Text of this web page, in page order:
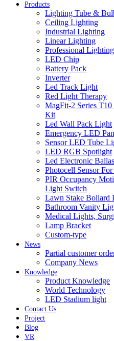
Products
Lighting Tube &
Ceiling Lighting
Industrial Lighting
Linear Lighting
Professional Lighting
LED Chip
Battery Pack
Inverter
Led Track Light
Red Light Therapy
MagFit-2 Series
Kit
Led Wall Pack Light
Emergency LED
Sensor LED Tube
LED RGB Spotlight
Led Electronic
Photocell Sensor
PIR Occupancy
Light Switch
Lawn Stake Bollard
Bathroom Vanity
Medical Lights,
Lamp Bracket
Custom-type
News
Partial customer
Company News
Knowledge
Product Knowledge
World Technology
LED Stadium light
Contact Us
Project
Blog
VR